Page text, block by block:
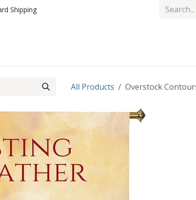
Shipping
All Products Overstock